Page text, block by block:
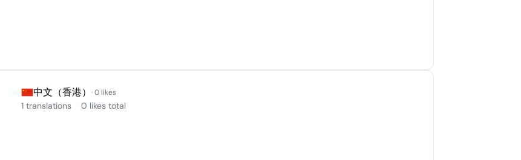
中文（香港） · 0 likes
1 translations 0 likes total